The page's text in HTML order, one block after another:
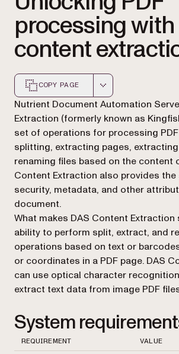
processing with
content
COPY PAGE
Markdown version of this page,
Nutrient Document Automation
Extraction (formerly known as
set of operations for processing
splitting, extracting pages,
renaming files based on the content
Content Extraction also provides
security, metadata, and other
document.
What makes DAS Content
ability to perform split, extract, and
operations based on text or
or coordinates in a PDF page. DAS
can use optical character
extract text data from image PDF
System
REQUIREMENT VALUE